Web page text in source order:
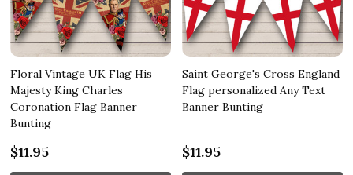
Floral Vintage UK Flag His
Majesty King Charles
Coronation Flag Banner
Bunting
$11.95
Saint George's Cross England
Flag personalized Any Text
Banner Bunting
$11.95